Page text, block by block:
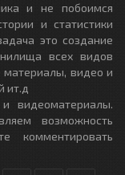
и не побоимся
и статистики
это создание
всех видов
видео и
ит.д
видеоматериалы.
возможность